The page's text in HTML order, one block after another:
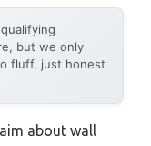
but we only
fluff, just honest
about wall